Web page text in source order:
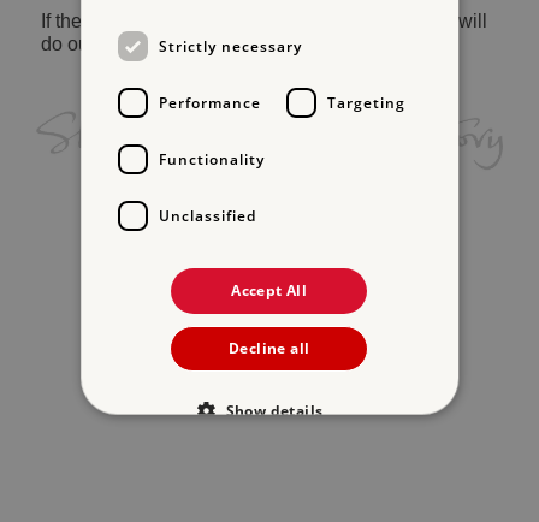
If the problem persists, please
and we will
do our best to help.Strictly necessary
Performance Targeting
Functionality
Unclassified
Accept All
Decline all
Show details